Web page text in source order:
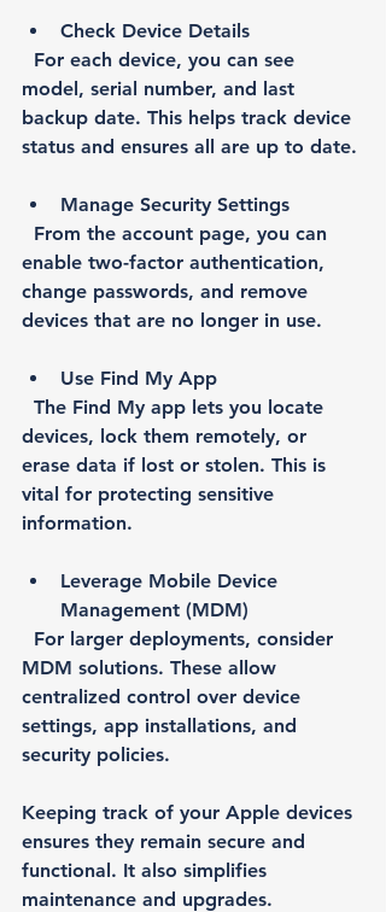
Check Device Details
model, serial number, and last
backup date. This helps track device
status and ensures all are up to date.
Manage Security Settings
enable two-factor authentication,
change passwords, and remove
devices that are no longer in use.
Use Find My App
devices, lock them remotely, or
erase data if lost or stolen. This is
vital for protecting sensitive
information.
Leverage Mobile Device
Management (MDM)
MDM solutions. These allow
centralized control over device
settings, app installations, and
security policies.
Keeping track of your Apple devices
ensures they remain secure and
functional. It also simplifies
maintenance and upgrades.